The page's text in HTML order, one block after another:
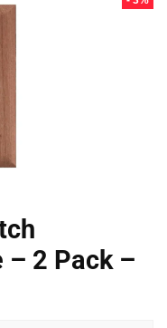
– 2 Pack –